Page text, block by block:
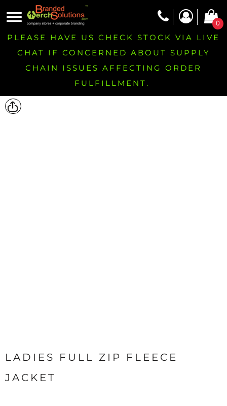
0
PLEASE HAVE US CHECK STOCK VIA LIVE
CHAT IF CONCERNED ABOUT SUPPLY
CHAIN ISSUES AFFECTING ORDER
FULFILLMENT.
LADIES FULL ZIP FLEECE
JACKET